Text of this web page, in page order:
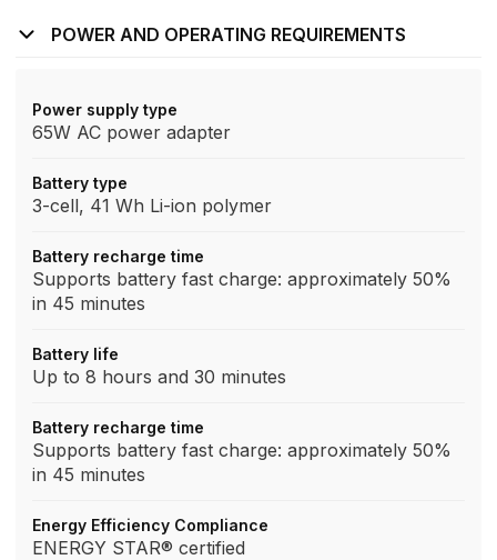
POWER AND OPERATING REQUIREMENTS
Power supply type
65W AC power adapter
Battery type
3-cell, 41 Wh Li-ion polymer
Battery recharge time
Supports battery fast charge: approximately 50%
in 45 minutes
Battery life
Up to 8 hours and 30 minutes
Battery recharge time
Supports battery fast charge: approximately 50%
in 45 minutes
Energy Efficiency Compliance
ENERGY STAR® certified